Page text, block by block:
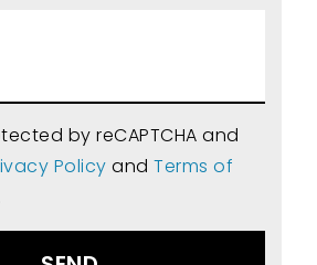
by reCAPTCHA and
Policy and Terms of